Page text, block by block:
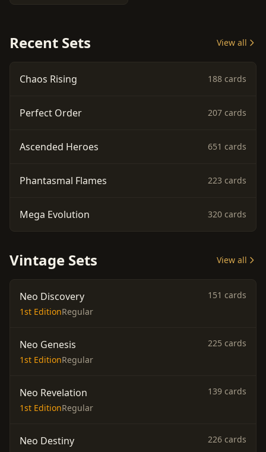
Recent Sets View all
Chaos Rising 188 cards
Perfect Order 207 cards
Ascended Heroes 651 cards
Phantasmal Flames 223 cards
Mega Evolution 320 cards
Vintage Sets View all
Neo Discovery
1st EditionRegular
151 cards
Neo Genesis
1st EditionRegular
225 cards
Neo Revelation
1st EditionRegular
139 cards
Neo Destiny 226 cards